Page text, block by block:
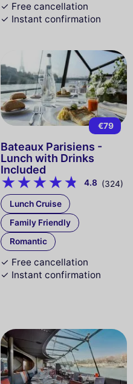
✓ Free cancellation
✓ Instant confirmation
€79
Bateaux Parisiens -
Lunch with Drinks
Included
4.8 (324)
Lunch Cruise
Family Friendly
Romantic
✓ Free cancellation
✓ Instant confirmation